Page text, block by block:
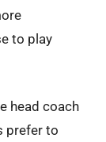
to play
head coach
prefer to